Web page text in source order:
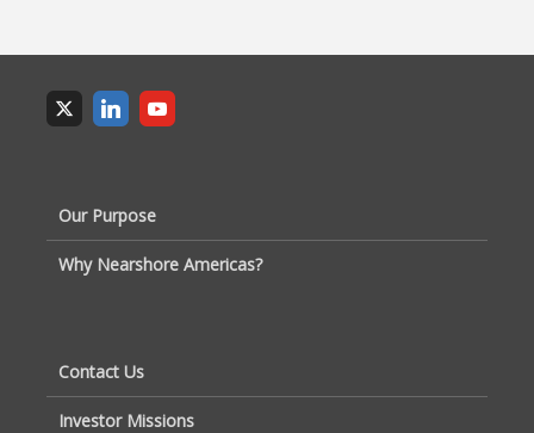
Our Purpose
Why Nearshore Americas?
Contact Us
Investor Missions